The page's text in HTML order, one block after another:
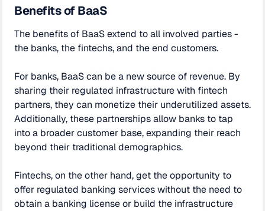
Benefits of BaaS
The benefits of BaaS extend to all involved parties -
the banks, the fintechs, and the end customers.
For banks, BaaS can be a new source of revenue. By
sharing their regulated infrastructure with fintech
partners, they can monetize their underutilized assets.
Additionally, these partnerships allow banks to tap
into a broader customer base, expanding their reach
beyond their traditional demographics.
Fintechs, on the other hand, get the opportunity to
offer regulated banking services without the need to
obtain a banking license or build the infrastructure